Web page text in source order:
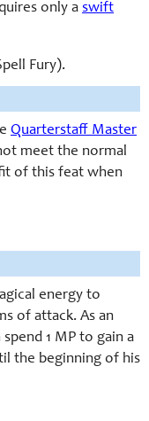
only a swift
Fury).
Quarterstaff Master
meet the normal
of this feat when
energy to
of attack. As an
1 MP to gain a
the beginning of his